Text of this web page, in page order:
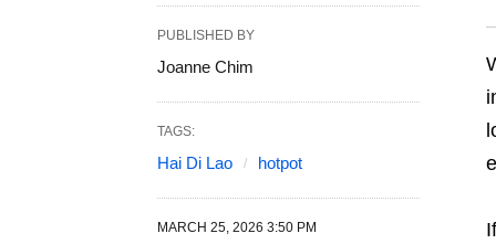
PUBLISHED BY
Joanne Chim
TAGS:
Hai Di Lao hotpot
MARCH 25, 2026 3:50 PM